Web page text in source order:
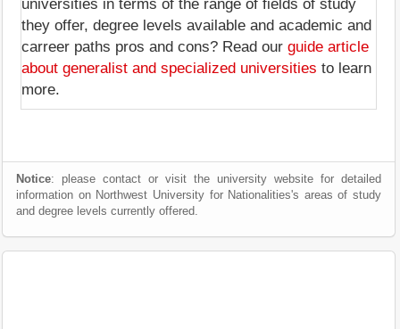
universities in terms of the range of fields of study
they offer, degree levels available and academic and
carreer paths pros and cons? Read our guide article
about generalist and specialized universities to learn
more.
Notice: please contact or visit the university website for detailed
information on Northwest University for Nationalities's areas of study
and degree levels currently offered.